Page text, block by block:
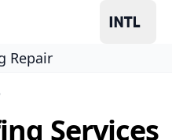
Repair
Services